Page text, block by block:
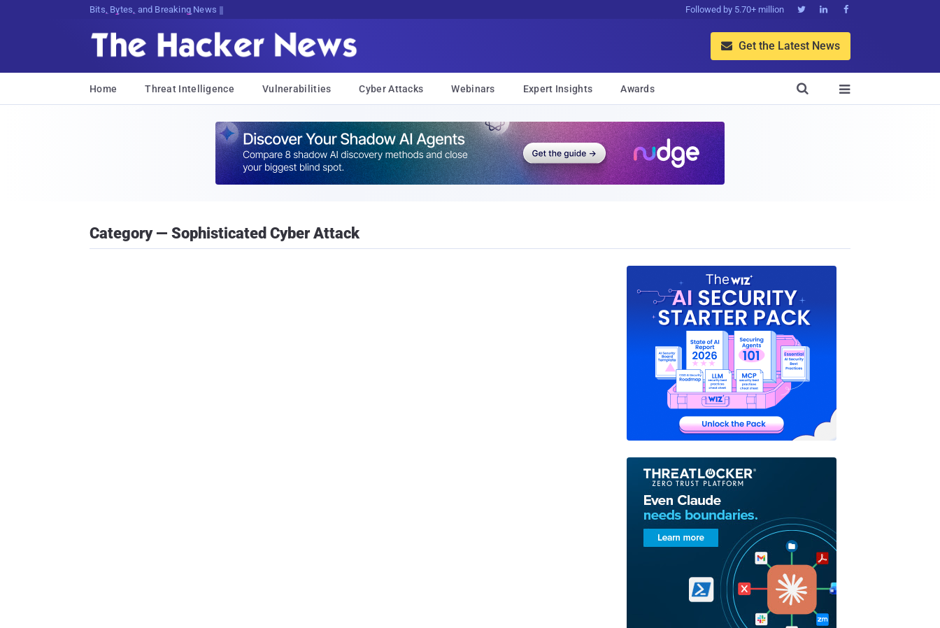
Bits, Bytes, and Breaking News Followed by 5.70+ million   
 Get the Latest News
Home Threat Intelligence Vulnerabilities Cyber Attacks Webinars Expert Insights Awards 

Category — Sophisticated Cyber Attack